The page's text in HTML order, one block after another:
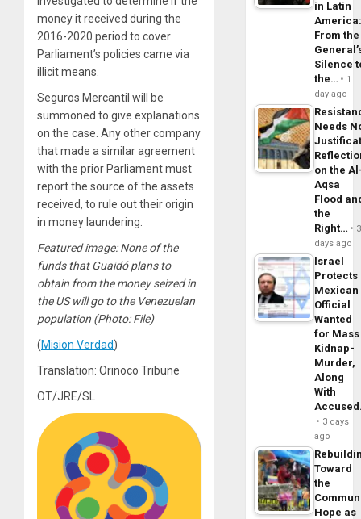
money it received during the
2016-2020 period to cover
Parliament’s policies came via
illicit means.
Seguros Mercantil will be
summoned to give explanations
on the case. Any other company
that made a similar agreement
with the prior Parliament must
report the source of the assets
received, to rule out their origin
in money laundering.
Featured image: None of the
funds that Guaidó plans to
obtain from the money seized in
the US will go to the Venezuelan
population (Photo: File)
(Mision Verdad)
Translation: Orinoco Tribune
OT/JRE/SL
in Latin
From the
Silence
the…
1
day ago
Needs
on the
Aqsa
Flood
the
Right…
3
days ago
Israel
Protects
Mexican
Official
Wanted
for Mass
Kidnap-
Murder,
Along
With
3 days
ago
Toward
the
Hope as